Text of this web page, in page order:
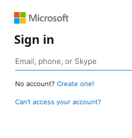
Sign in
No account? Create one!
Can’t access your account?